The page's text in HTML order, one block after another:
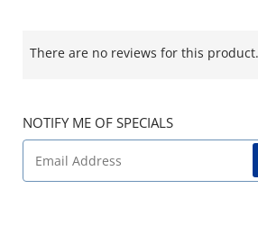
There are no reviews for this product.
NOTIFY ME OF SPECIALS